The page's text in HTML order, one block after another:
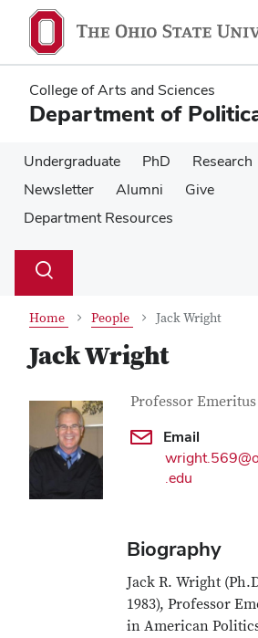
main
content
main
content
College of Arts and Sciences
Department of
Undergraduate PhD Research
Newsletter
Alumni
Give
Department Resources
Search
Toggle
Home People Jack Wright
Jack Wright
Contact
Job Title
Professor Emeritus
Email
.edu
Biography
Jack R. Wright
1983), Professor
in American